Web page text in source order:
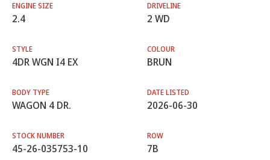
ENGINE SIZE
2.4
DRIVELINE
2 WD
STYLE
4DR WGN I4 EX
COLOUR
BRUN
BODY TYPE
WAGON 4 DR.
DATE LISTED
2026-06-30
STOCK NUMBER
45-26-035753-10
ROW
7B